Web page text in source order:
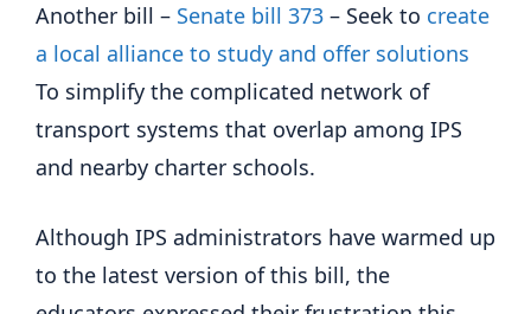
Another bill – Senate bill 373 – Seek to create
a local alliance to study and offer solutions
To simplify the complicated network of
transport systems that overlap among IPS
and nearby charter schools.
Although IPS administrators have warmed up
to the latest version of this bill, the